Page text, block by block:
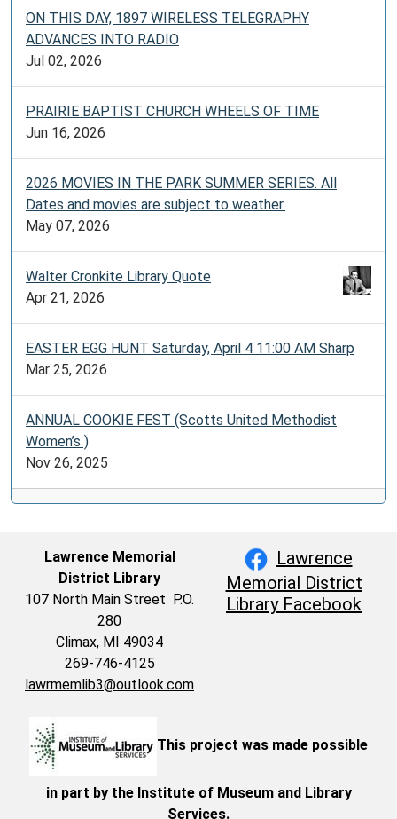
ON THIS DAY, 1897 WIRELESS TELEGRAPHY
ADVANCES INTO RADIO
Jul 02, 2026
PRAIRIE BAPTIST CHURCH WHEELS OF TIME
Jun 16, 2026
2026 MOVIES IN THE PARK SUMMER SERIES. All
Dates and movies are subject to weather.
May 07, 2026
Walter Cronkite Library Quote
Apr 21, 2026
EASTER EGG HUNT Saturday, April 4 11:00 AM Sharp
Mar 25, 2026
ANNUAL COOKIE FEST (Scotts United Methodist
Women’s )
Nov 26, 2025
Lawrence Memorial
District Library
107 North Main Street P.O.
280
Climax, MI 49034
269-746-4125
lawrmemlib3@outlook.com
Lawrence
Memorial District
Library Facebook
This project was made possible
in part by the Institute of Museum and Library
Services.